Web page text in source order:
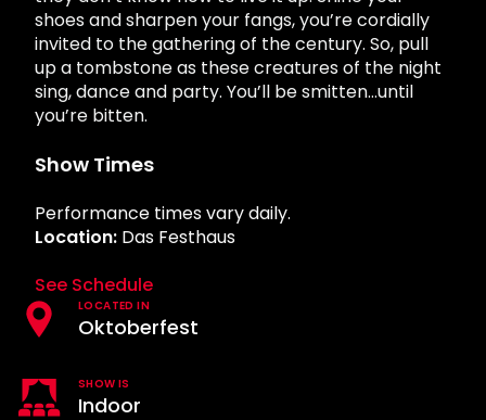
Hotel Packages
Free Preschool Pass
Gift Cards
Free Preschool Pass
Gift Cards
College Pass
Water Country USA
JOIN OUR TEAM
Job Opportunities
Verbolten: Forbidden Turn
Now Open
Return to Corkscrew Hill
Coming 2027
Select Nights, Sept 11 - Nov. 1, 2026
Group & Youth Events
All Events
Rentals, parking & photos
Make The Most Of Your Membership
Membership FAQs
Legacy Annual Pass Holders
shoes and sharpen your fangs, you’re cordially
invited to the gathering of the century. So, pull
up a tombstone as these creatures of the night
sing, dance and party. You’ll be smitten…until
you’re bitten.
Show Times
Performance times vary daily.
Location: Das Festhaus
See Schedule
LOCATED IN
Oktoberfest
SHOW IS
Indoor